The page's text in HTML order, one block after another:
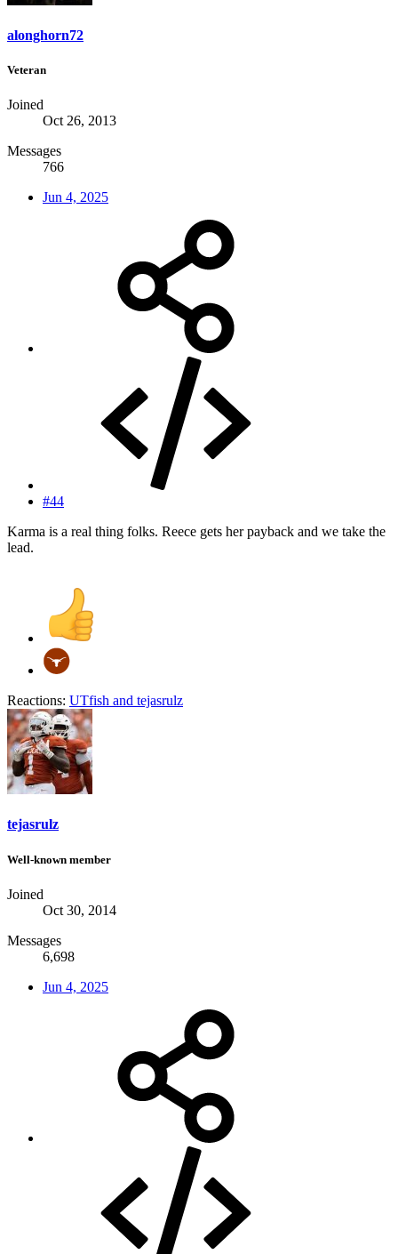
alonghorn72
Veteran
Joined
Oct 26, 2013
Messages
766
Jun 4, 2025
#44
Karma is a real thing folks. Reece gets her payback and we take the
lead.
Reactions: UTfish and tejasrulz
tejasrulz
Well-known member
Joined
Oct 30, 2014
Messages
6,698
Jun 4, 2025